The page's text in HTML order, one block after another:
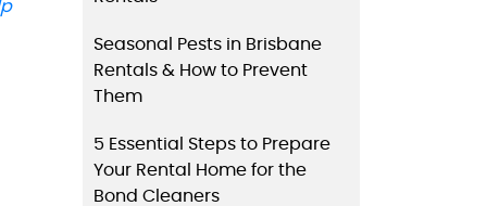
Seasonal Pests in Brisbane
Rentals & How to Prevent
Them
5 Essential Steps to Prepare
Your Rental Home for the
Bond Cleaners